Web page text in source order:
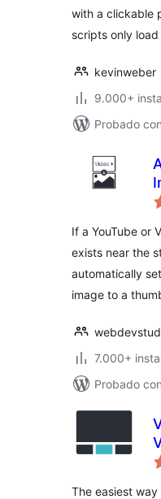
with a clickable
scripts only
kevinweber
9.000+
Probado
If a YouTube or
exists near the
automatically
image to a
7.000+
Probado
The easiest